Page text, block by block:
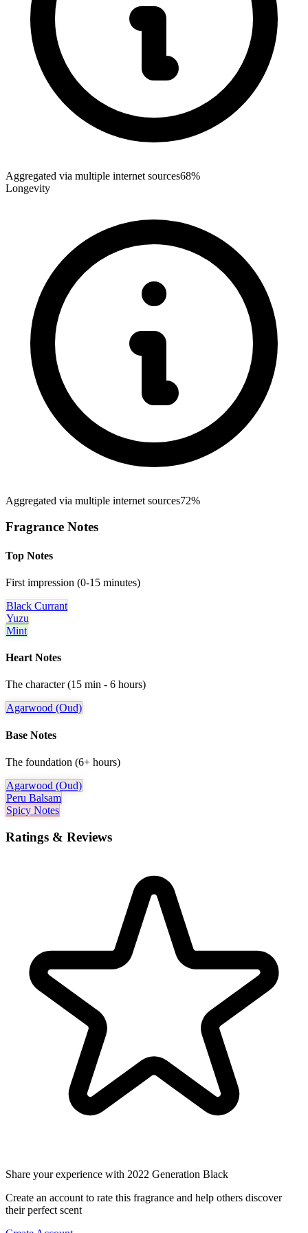
Aggregated via multiple internet sources68%
Longevity
Aggregated via multiple internet sources72%
Fragrance Notes
Top Notes
First impression (0-15 minutes)
Black Currant
Yuzu
Mint
Heart Notes
The character (15 min - 6 hours)
Agarwood (oud)
Base Notes
The foundation (6+ hours)
Agarwood (oud)
Peru Balsam
Spicy Notes
Ratings & Reviews
Share your experience with 2022 Generation Black
Create an account to rate this fragrance and help others discover
their perfect scent